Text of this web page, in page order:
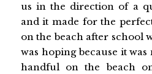
us in the direction of a
and it made for the
on the beach after school
was hoping because it
handful on the beach